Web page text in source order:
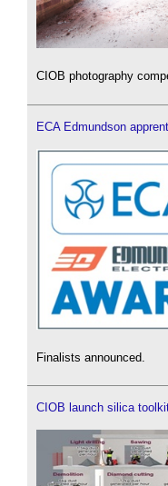
CIOB photography
ECA Edmundson
Finalists announced.
CIOB launch silica